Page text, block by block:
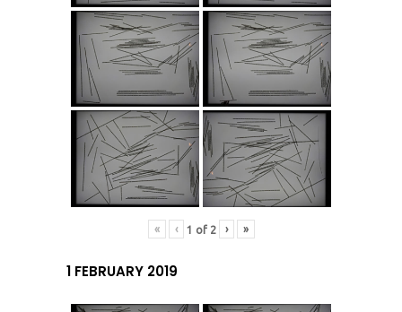
« ‹ 1 of 2 › »
1 FEBRUARY 2019